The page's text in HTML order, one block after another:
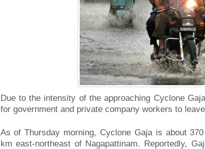
Due to the intensity of the approaching Cyclone
for government and private company workers to
As of Thursday morning, Cyclone Gaja is about
km east-northeast of Nagapattinam. Reportedly,